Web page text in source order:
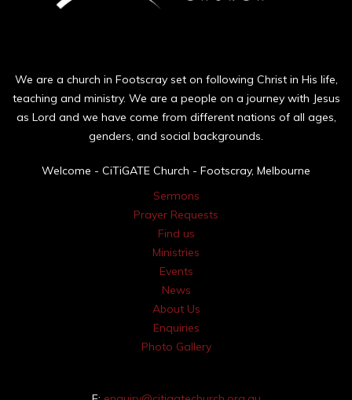
We are a church in Footscray set on following Christ in His life,
teaching and ministry. We are a people on a journey with Jesus
as Lord and we have come from different nations of all ages,
genders, and social backgrounds.
Welcome - CiTiGATE Church - Footscray, Melbourne
Sermons
Prayer Requests
Find us
Ministries
Events
News
About Us
Enquiries
Photo Gallery